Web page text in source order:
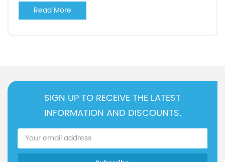
Read More
SIGN UP TO RECEIVE THE LATEST
INFORMATION AND DISCOUNTS.